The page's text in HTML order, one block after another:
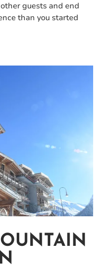
guests and end
than you started